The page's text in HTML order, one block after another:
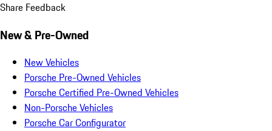
Share Feedback
New & Pre-Owned
New Vehicles
Porsche Pre-Owned Vehicles
Porsche Certified Pre-Owned Vehicles
Non-Porsche Vehicles
Porsche Car Configurator